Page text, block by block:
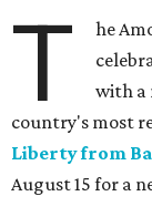
T
he
with a
country's most
Liberty from
August 15 for a